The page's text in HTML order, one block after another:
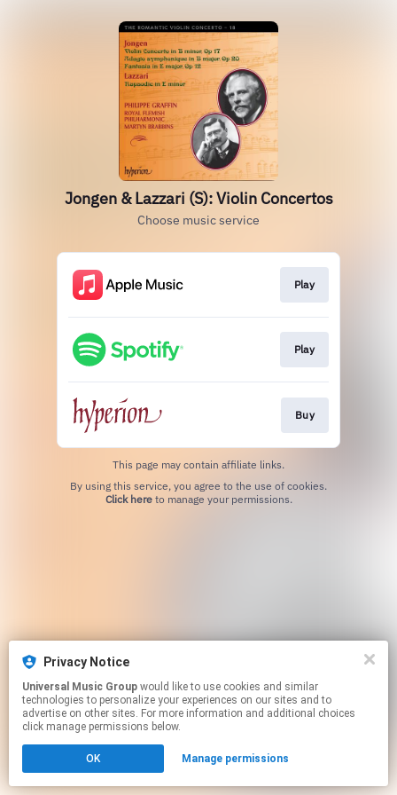
Jongen & Lazzari (S): Violin Concertos
Choose music service
Play
Play
Buy
This page may contain affiliate links.
Click hereto manage your permissions.
Privacy Notice
Universal Music Group
technologies to personalize your experiences on our sites and to
advertise on other sites. For more information and additional choices
click manage permissions below.
OK Manage permissions